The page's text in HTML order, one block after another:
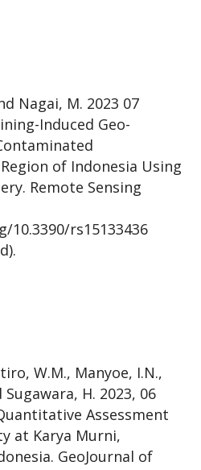
Nagai, M. 2023 07
Induced Geo-
of Indonesia Using
Remote Sensing
rs15133436
W.M., Manyoe, I.N.,
Sugawara, H. 2023, 06
Assessment
at Karya Murni,
GeoJournal of